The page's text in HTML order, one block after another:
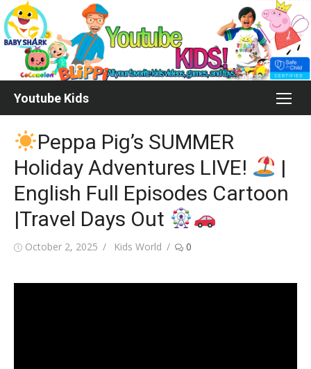
Skip
to
content
Youtube Kids
Peppa Pig’s SUMMER
Holiday Adventures LIVE!
|
English Full Episodes Cartoon
|Travel Days Out
Posted
October 2, 2025 Author
Kids World 0